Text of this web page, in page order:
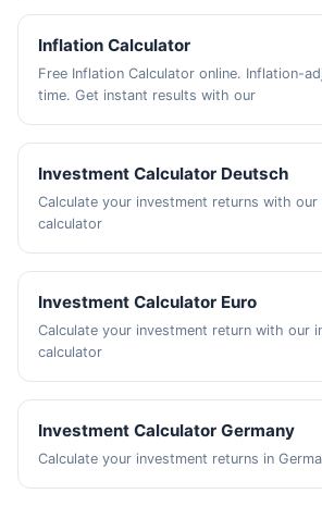
Inflation Calculator
Free Inflation Calculator online. Inflation-
time. Get instant results with our
Investment Calculator Deutsch
Calculate your investment returns with our
calculator
Investment Calculator Euro
Calculate your investment return with our
calculator
Investment Calculator Germany
Calculate your investment returns in